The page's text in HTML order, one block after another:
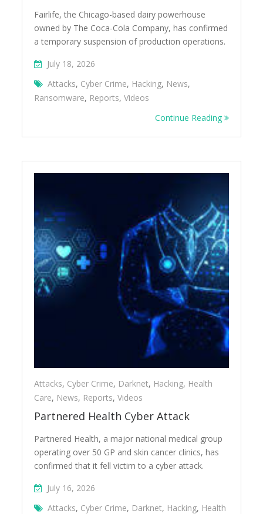
Fairlife, the Chicago-based dairy powerhouse
owned by The Coca-Cola Company, has confirmed
a temporary suspension of production operations.
July 18, 2026
Attacks, Cyber Crime, Hacking, News,
Ransomware, Reports,Videos
Continue Reading
Attacks, Cyber Crime, Darknet, Hacking, Health
Care, News, Reports,Videos
Partnered Health Cyber Attack
Partnered Health, a major national medical group
operating over 50 GP and skin cancer clinics, has
confirmed that it fell victim to a cyber attack.
July 16, 2026
Attacks, Cyber Crime, Darknet, Hacking, Health